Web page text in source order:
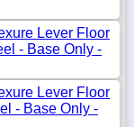
Lever Floor
- Base Only -
Lever Floor
- Base Only -